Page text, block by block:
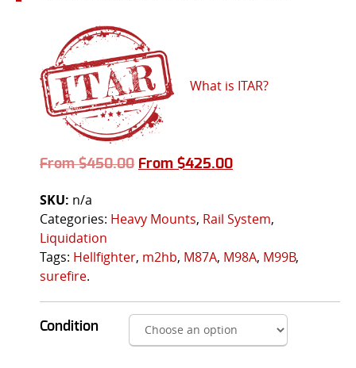
What is ITAR?
From$450.00 From $425.00
SKU: n/a
Categories: Heavy Mounts, Rail System,
Liquidation
Tags: Hellfighter, m2hb, M87A, M98A, M99B,
surefire.
Condition